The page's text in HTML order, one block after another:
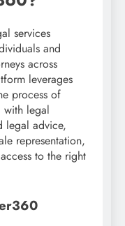
services
and
across
leverages
process of
legal
legal advice,
representation,
to the right